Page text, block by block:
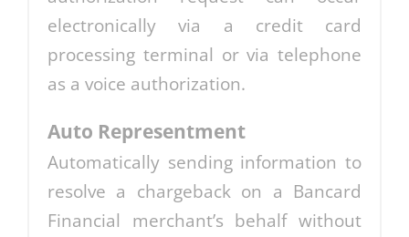
electronically via a credit card
processing terminal or via telephone
as a voice authorization.
Auto Representment
Automatically sending information to
resolve a chargeback on a Bancard
Financial merchant’s behalf without